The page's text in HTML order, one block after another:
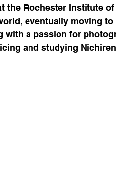
the Rochester Institute of
eventually moving to
with a passion for
and studying